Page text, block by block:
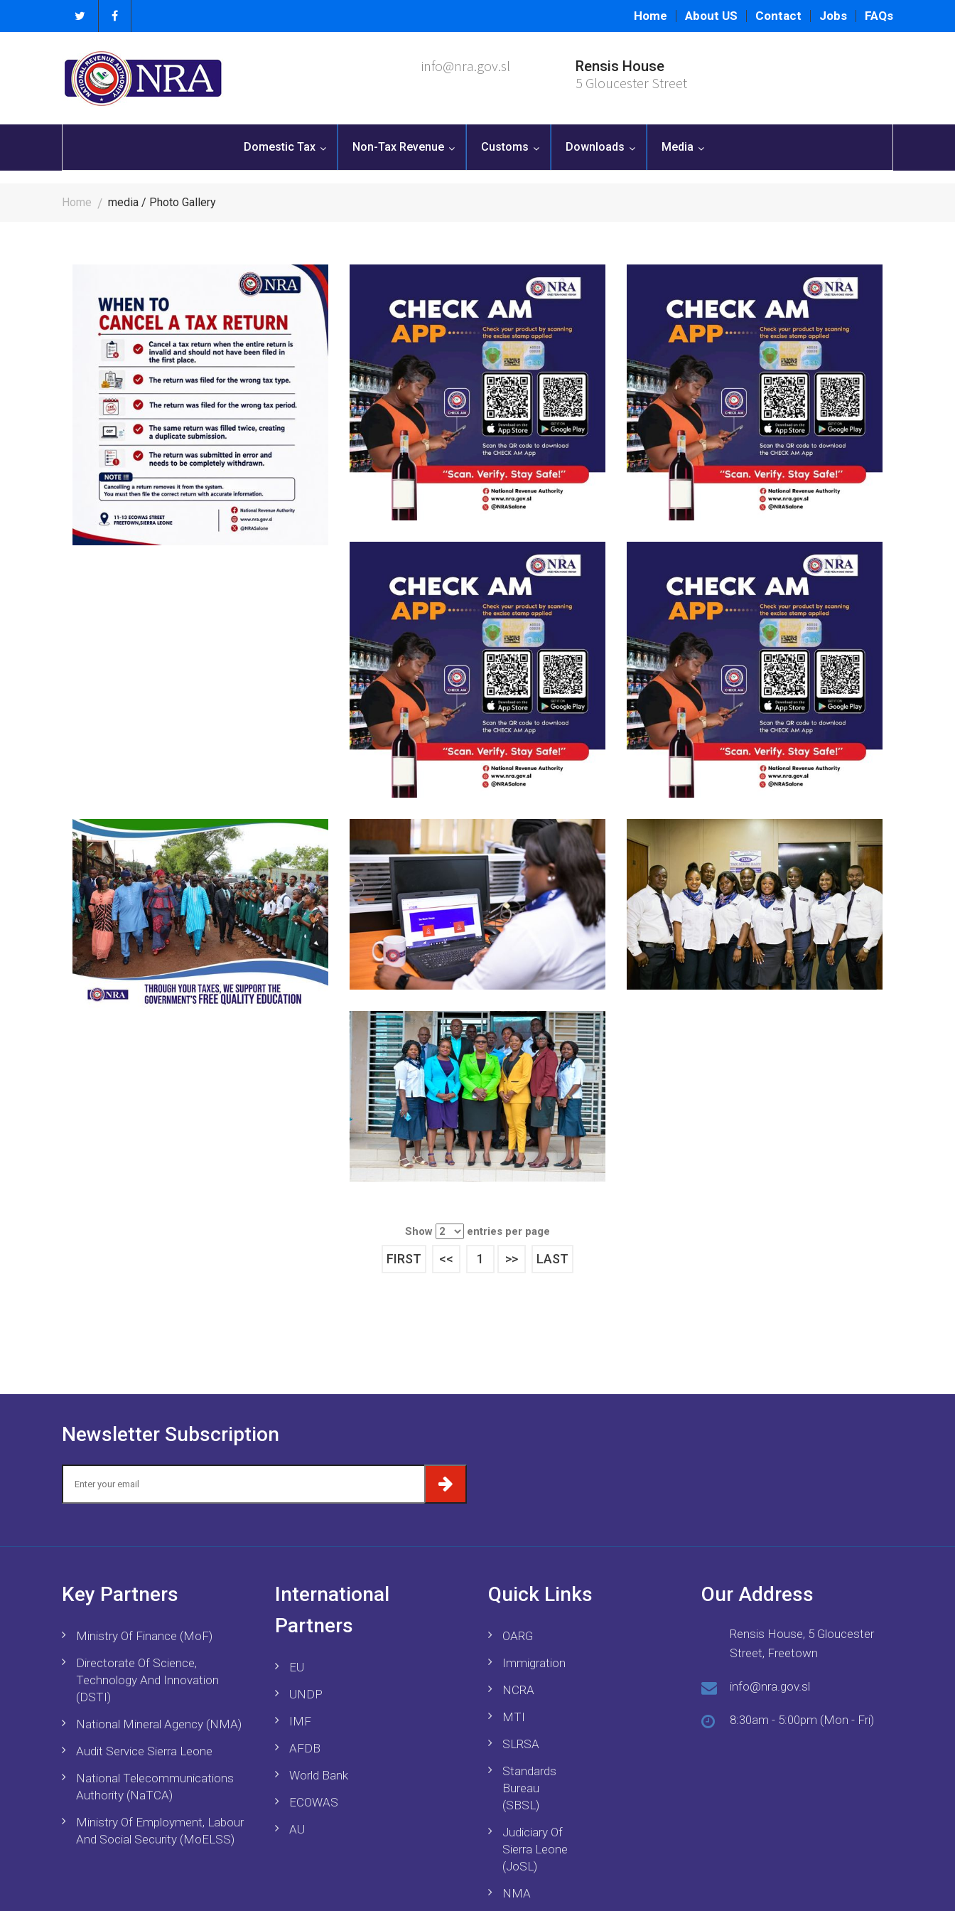
Home About US Contact Jobs FAQs
info@nra.gov.sl Rensis House
5 Gloucester Street
Domestic Tax Non-Tax Revenue Customs Downloads Media
Home media / Photo Gallery
Show entries per page
FIRST << 1 >> LAST
Newsletter Subscription
Key Partners
Ministry Of Finance (MoF)
Directorate Of Science,
Technology And Innovation
(DSTI)
National Mineral Agency (NMA)
Audit Service Sierra Leone
National Telecommunications
Authority (NaTCA)
Ministry Of Employment, Labour
And Social Security (MoELSS)
International
Partners
EU
UNDP
IMF
AFDB
World Bank
ECOWAS
AU
Quick Links
OARG
Immigration
NCRA
MTI
SLRSA
Standards
Bureau
(SBSL)
Judiciary Of
Sierra Leone
(JoSL)
NMA
Our Address
Rensis House, 5 Gloucester
Street, Freetown
info@nra.gov.sl
8:30am - 5:00pm (Mon - Fri)